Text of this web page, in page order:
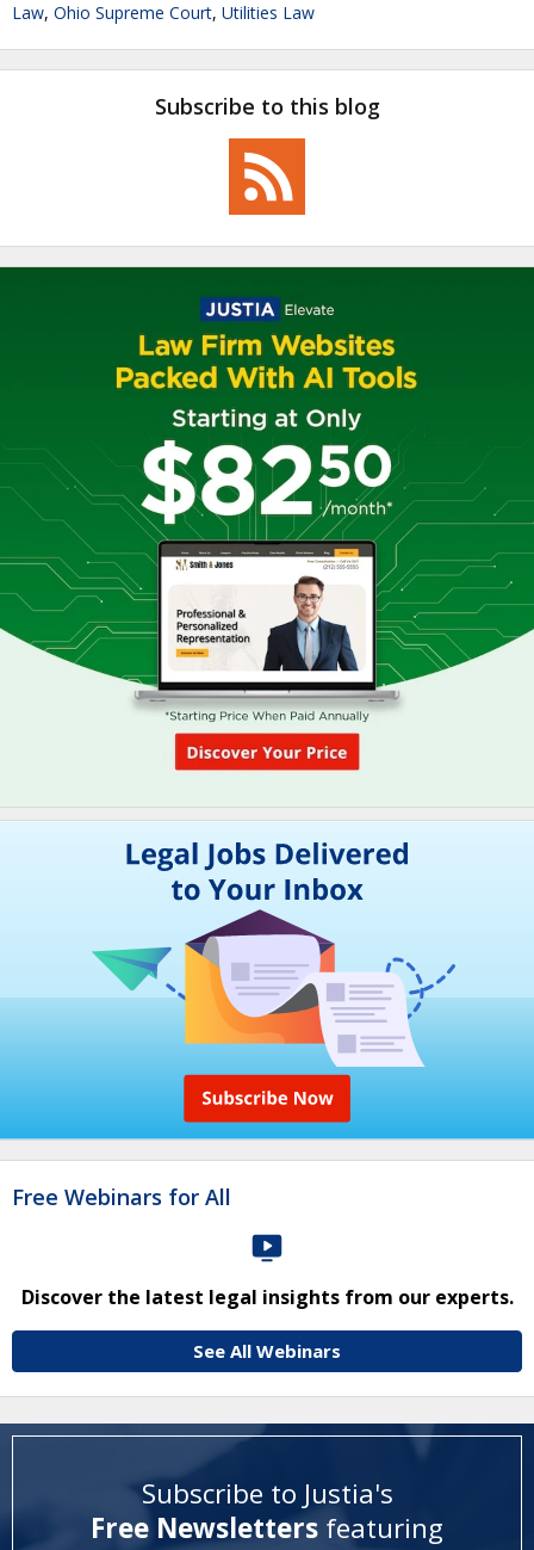
Law, Ohio Supreme Court, Utilities Law
Subscribe to this blog
Free Webinars for All
Discover the latest legal insights from our experts.
See All Webinars
Subscribe to Justia's
Free Newsletters featuring